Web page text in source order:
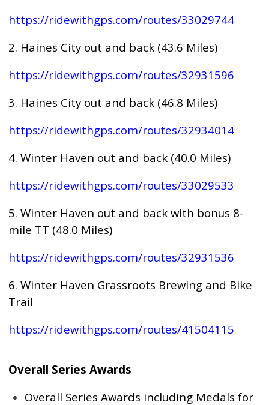
https://ridewithgps.com/routes/33029744
2. Haines City out and back (43.6 Miles)
https://ridewithgps.com/routes/32931596
3. Haines City out and back (46.8 Miles)
https://ridewithgps.com/routes/32934014
4. Winter Haven out and back (40.0 Miles)
https://ridewithgps.com/routes/33029533
5. Winter Haven out and back with bonus 8-
mile TT (48.0 Miles)
https://ridewithgps.com/routes/32931536
6. Winter Haven Grassroots Brewing and Bike
Trail
https://ridewithgps.com/routes/41504115
Overall Series Awards
Overall Series Awards including Medals for